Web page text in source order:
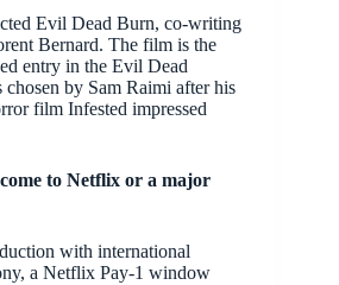
Evil Dead Burn, co-writing
Bernard. The film is the
entry in the Evil Dead
by Sam Raimi after his
film Infested impressed
to Netflix or a major
with international
a Netflix Pay-1 window